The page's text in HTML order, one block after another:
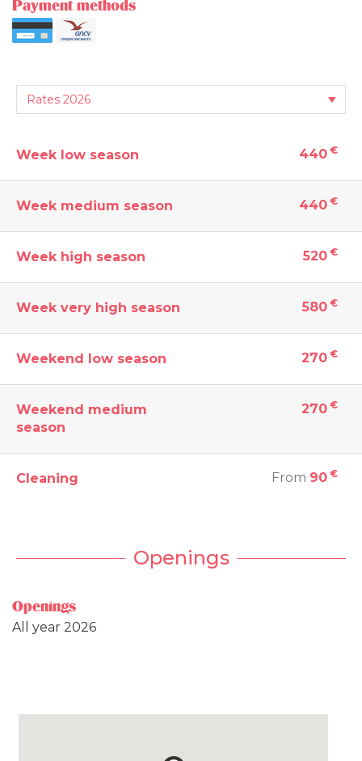
Payment methods
Week low season 440 €
Week medium season 440 €
Week high season 520 €
Week very high season 580 €
Weekend low season 270 €
Weekend medium
season
270 €
Cleaning From 90 €
Openings
Openings
All year 2026